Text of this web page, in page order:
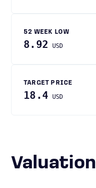
52 WEEK LOW
8.92 USD
TARGET PRICE
18.4 USD
Valuation